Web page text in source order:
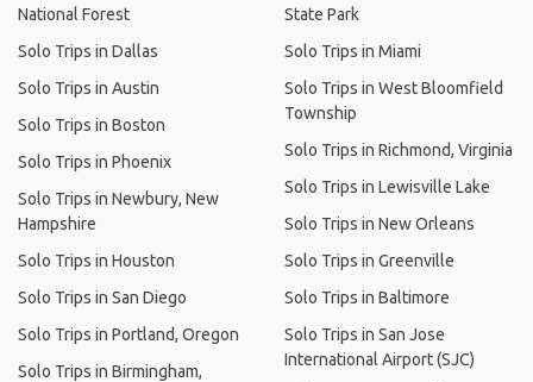
National Forest
Solo Trips in Dallas
Solo Trips in Austin
Solo Trips in Boston
Solo Trips in Phoenix
Solo Trips in Newbury, New
Hampshire
Solo Trips in Houston
Solo Trips in San Diego
Solo Trips in Portland, Oregon
Solo Trips in Birmingham,
State Park
Solo Trips in Miami
Solo Trips in West Bloomfield
Township
Solo Trips in Richmond, Virginia
Solo Trips in Lewisville Lake
Solo Trips in New Orleans
Solo Trips in Greenville
Solo Trips in Baltimore
Solo Trips in San Jose
International Airport (SJC)